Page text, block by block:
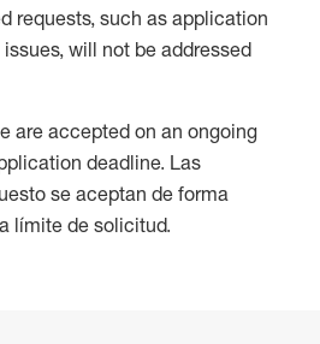
requests, such as application
will not be addressed
are accepted on an ongoing
deadline. Las
se aceptan de forma
límite de solicitud.